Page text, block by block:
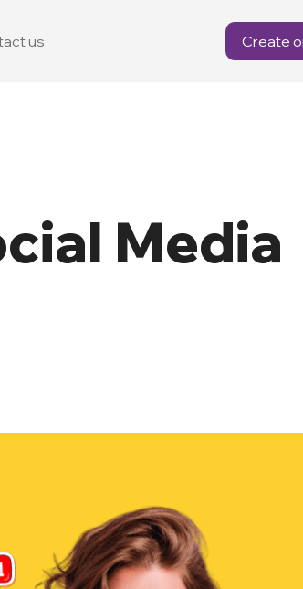
us Create
Media